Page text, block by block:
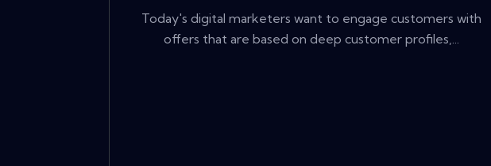
Today's digital marketers want to engage customers with
offers that are based on deep customer profiles,...